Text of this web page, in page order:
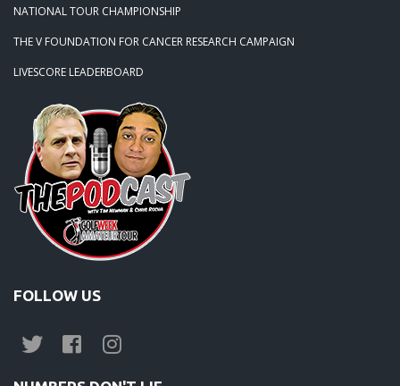
NATIONAL TOUR CHAMPIONSHIP
THE V FOUNDATION FOR CANCER RESEARCH CAMPAIGN
LIVESCORE LEADERBOARD
FOLLOW US